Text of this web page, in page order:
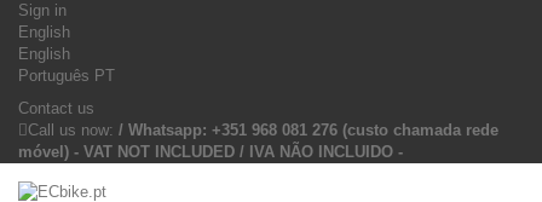
Sign in
English
English
Português PT
Contact us
Call us now: / Whatsapp: +351 968 081 276 (custo chamada rede
móvel) - VAT NOT INCLUDED / IVA NÃO INCLUIDO -